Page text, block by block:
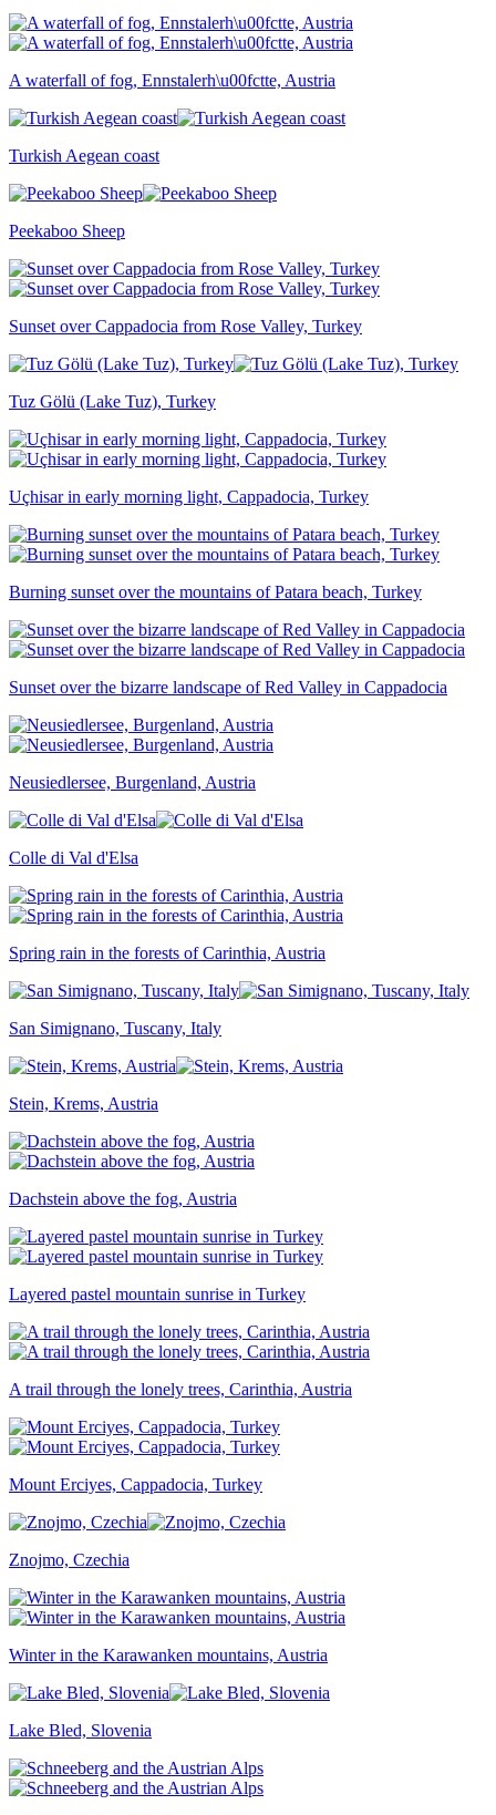
A waterfall of fog, Ennstalerh\u00fctte, Austria
Turkish Aegean coast
Peekaboo Sheep
Sunset over Cappadocia from Rose Valley, Turkey
Tuz Gölü (Lake Tuz), Turkey
Uçhisar in early morning light, Cappadocia, Turkey
Burning sunset over the mountains of Patara beach, Turkey
Sunset over the bizarre landscape of Red Valley in Cappadocia
Neusiedlersee, Burgenland, Austria
Colle di Val d'Elsa
Spring rain in the forests of Carinthia, Austria
San Simignano, Tuscany, Italy
Stein, Krems, Austria
Dachstein above the fog, Austria
Layered pastel mountain sunrise in Turkey
A trail through the lonely trees, Carinthia, Austria
Mount Erciyes, Cappadocia, Turkey
Znojmo, Czechia
Winter in the Karawanken mountains, Austria
Lake Bled, Slovenia